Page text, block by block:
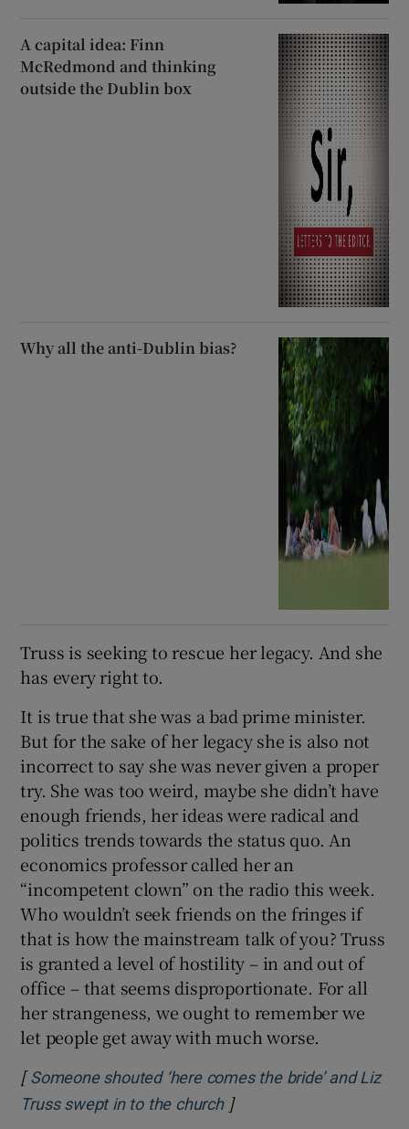
A capital idea: Finn
McRedmond and thinking
outside the Dublin box
Why all the anti-Dublin bias?
Truss is seeking to rescue her legacy. And she
has every right to.
It is true that she was a bad prime minister.
But for the sake of her legacy she is also not
incorrect to say she was never given a proper
try. She was too weird, maybe she didn’t have
enough friends, her ideas were radical and
politics trends towards the status quo. An
economics professor called her an
“incompetent clown” on the radio this week.
Who wouldn’t seek friends on the fringes if
that is how the mainstream talk of you? Truss
is granted a level of hostility – in and out of
office – that seems disproportionate. For all
her strangeness, we ought to remember we
let people get away with much worse.
[Someone shouted ‘here comes the bride’ and Liz
Truss swept in to the churchOpens in new window
]